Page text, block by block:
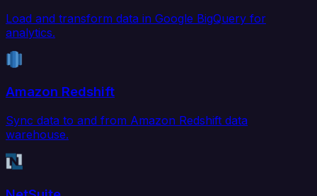
Load and transform data in Google BigQuery for
analytics.
Amazon Redshift
Sync data to and from Amazon Redshift data
warehouse.